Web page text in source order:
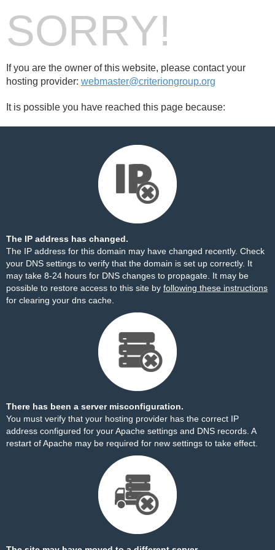
SORRY!
If you are the owner of this website, please contact your
hosting provider: webmaster@criteriongroup.org
It is possible you have reached this page because:
The IP address has changed.
The IP address for this domain may have changed recently. Check
your DNS settings to verify that the domain is set up correctly. It
may take 8-24 hours for DNS changes to propagate. It may be
possible to restore access to this site by following these instructions
for clearing your dns cache.
There has been a server misconfiguration.
You must verify that your hosting provider has the correct IP
address configured for your Apache settings and DNS records. A
restart of Apache may be required for new settings to take effect.